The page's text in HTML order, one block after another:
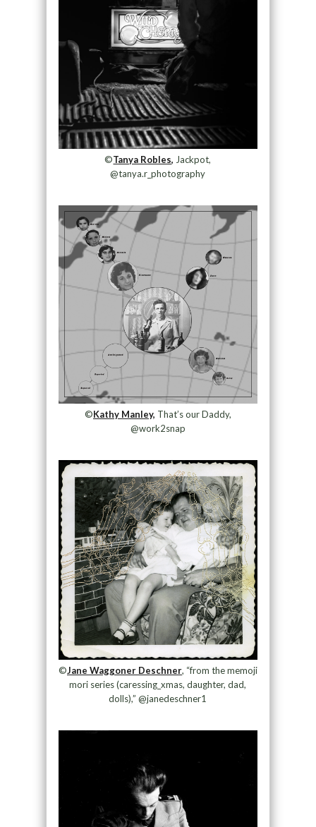
©Tanya Robles, Jackpot,
@tanya.r_photography
©Kathy Manley, That’s our Daddy,
@work2snap
©Jane Waggoner Deschner, “from the memoji
mori series (caressing_xmas, daughter, dad,
dolls),” @janedeschner1